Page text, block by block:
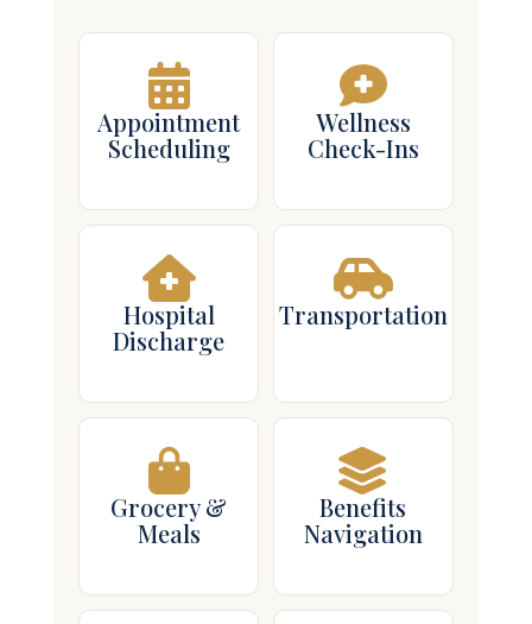
Appointment
Scheduling
Wellness
Check-Ins
Hospital
Discharge
Transportation
Grocery &
Meals
Benefits
Navigation